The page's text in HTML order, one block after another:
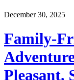
December 30, 2025
Family-
Pleasant,